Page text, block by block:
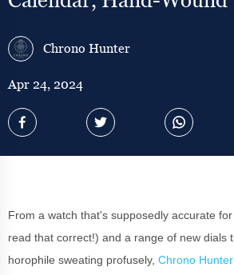
Chrono Hunter
Apr 24, 2024
From a watch that's supposedly accurate
read that correct!) and a range of new dials
horophile sweating profusely, Chrono Hunter